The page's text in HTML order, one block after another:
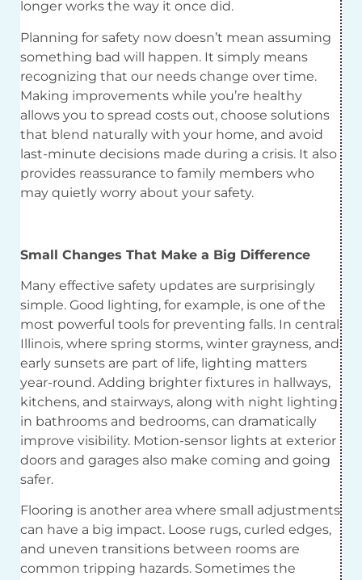
longer works the way it once did.
Planning for safety now doesn’t mean assuming
something bad will happen. It simply means
recognizing that our needs change over time.
Making improvements while you’re healthy
allows you to spread costs out, choose solutions
that blend naturally with your home, and avoid
last-minute decisions made during a crisis. It also
provides reassurance to family members who
may quietly worry about your safety.
Small Changes That Make a Big Difference
Many effective safety updates are surprisingly
simple. Good lighting, for example, is one of the
most powerful tools for preventing falls. In central
Illinois, where spring storms, winter grayness, and
early sunsets are part of life, lighting matters
year-round. Adding brighter fixtures in hallways,
kitchens, and stairways, along with night lighting
in bathrooms and bedrooms, can dramatically
improve visibility. Motion-sensor lights at exterior
doors and garages also make coming and going
safer.
Flooring is another area where small adjustments
can have a big impact. Loose rugs, curled edges,
and uneven transitions between rooms are
common tripping hazards. Sometimes the